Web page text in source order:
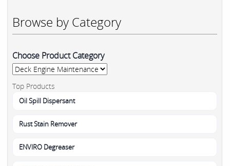
Browse by Category
Choose Product Category
Top Products
Oil Spill Dispersant
Rust Stain Remover
ENVIRO Degreaser